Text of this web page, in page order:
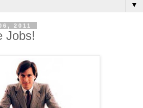
▼
2011
Jobs!